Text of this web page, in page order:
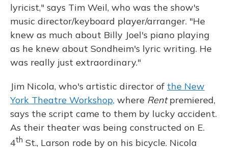
lyricist," says Tim Weil, who was the show's
music director/keyboard player/arranger. "He
knew as much about Billy Joel's piano playing
as he knew about Sondheim's lyric writing. He
was really just extraordinary."
Jim Nicola, who's artistic director of the New
York Theatre Workshop, where Rentpremiered,
says the script came to them by lucky accident.
As their theater was being constructed on E.
4th St., Larson rode by on his bicycle. Nicola